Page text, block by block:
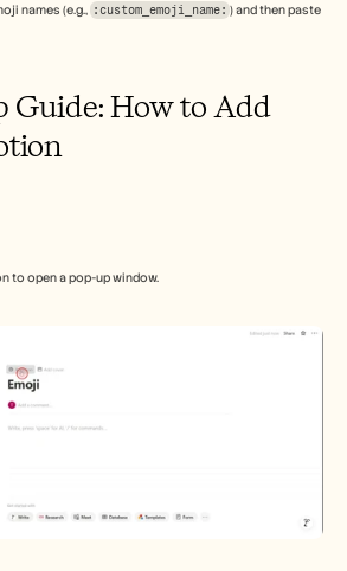
names (e.g., :custom_emoji_name: ) and then paste
Guide: How to Add
to open a pop-up window.
Start Free Trial